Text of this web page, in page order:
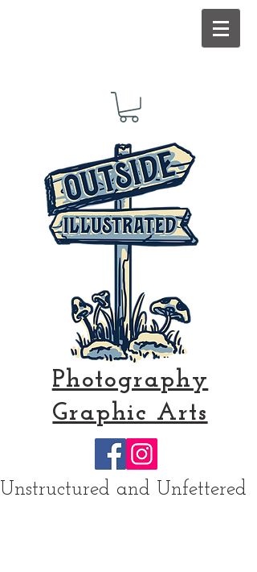
Photography
Graphic Arts
Unstructured and Unfettered